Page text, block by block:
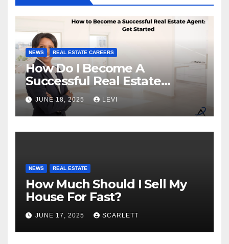
NEWS REAL ESTATE CAREERS
How Do I Become A
Successful Real Estate
Agent?
JUNE 18, 2025 LEVI
NEWS REAL ESTATE
How Much Should I Sell My
House For Fast?
JUNE 17, 2025 SCARLETT